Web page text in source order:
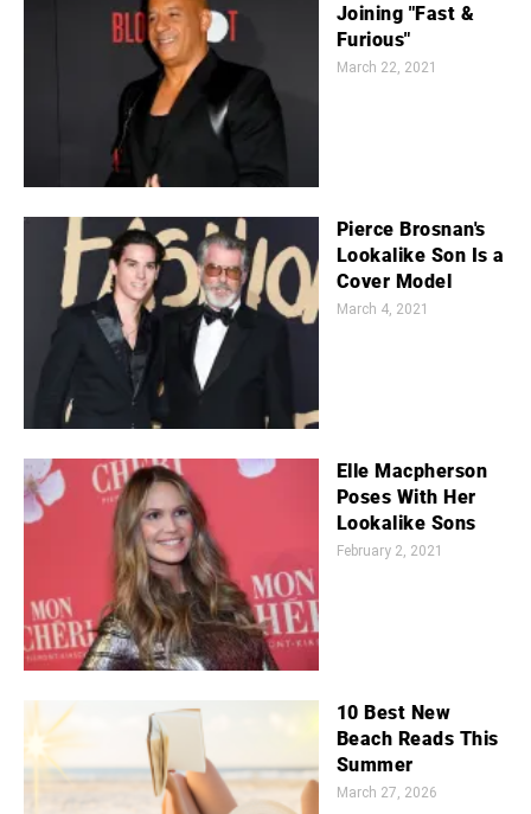
Joining "Fast &
Furious"
March 22, 2021
Pierce Brosnan's
Lookalike Son Is a
Cover Model
March 4, 2021
Elle Macpherson
Poses With Her
Lookalike Sons
February 2, 2021
10 Best New
Beach Reads This
Summer
March 27, 2026